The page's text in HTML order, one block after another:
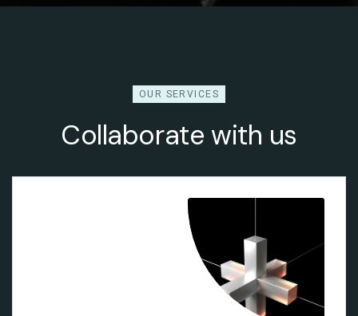
OUR SERVICES
Collaborate with us